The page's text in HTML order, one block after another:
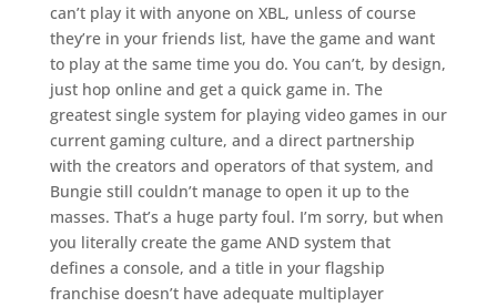
can’t play it with anyone on XBL, unless of course
they’re in your friends list, have the game and want
to play at the same time you do. You can’t, by design,
just hop online and get a quick game in. The
greatest single system for playing video games in our
current gaming culture, and a direct partnership
with the creators and operators of that system, and
Bungie still couldn’t manage to open it up to the
masses. That’s a huge party foul. I’m sorry, but when
you literally create the game AND system that
defines a console, and a title in your flagship
franchise doesn’t have adequate multiplayer